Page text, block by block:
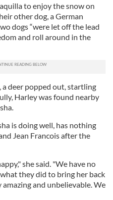
to enjoy the snow on
other dog, a German
dogs “were let off the lead
and roll around in the
deer popped out, startling
Harley was found nearby
is doing well, has nothing
Jean Francois after the
she said. "We have no
they did to bring her back
and unbelievable. We